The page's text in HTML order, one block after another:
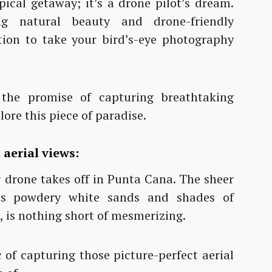
natural beauty and drone-friendly
to take your bird’s-eye photography
promise of capturing breathtaking
this piece of paradise.
views:
takes off in Punta Cana. The sheer
white sands and shades of
nothing short of mesmerizing.
capturing those picture-perfect aerial